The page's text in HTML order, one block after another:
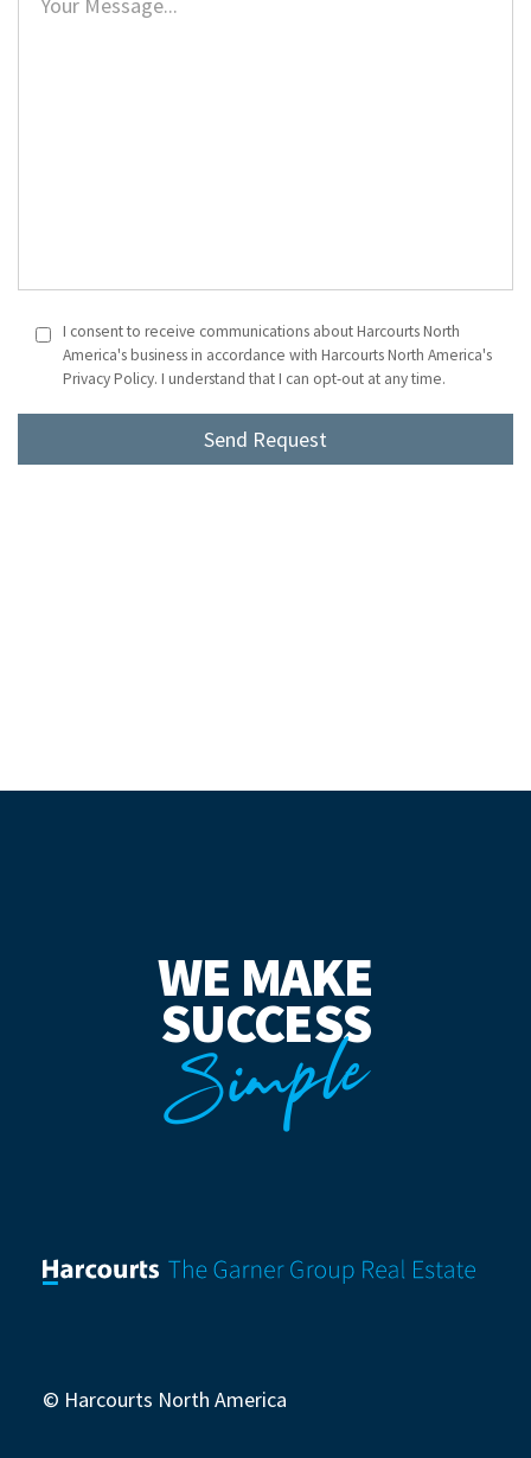
I consent to receive communications about Harcourts North
America's business in accordance with Harcourts North America's
Privacy Policy. I understand that I can opt-out at any time.
WE MAKE
SUCCESS
Simple
© Harcourts North America